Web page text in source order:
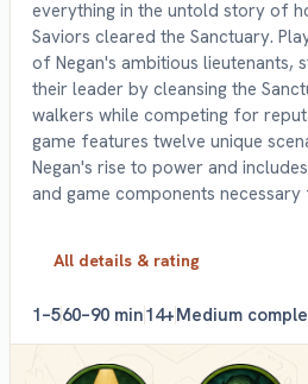
everything in the untold story of
Saviors cleared the Sanctuary.
of Negan's ambitious lieutenants,
their leader by cleansing the
walkers while competing for
game features twelve unique
Negan's rise to power and
and game components
All details & rating
1–560–90 min14+Medium